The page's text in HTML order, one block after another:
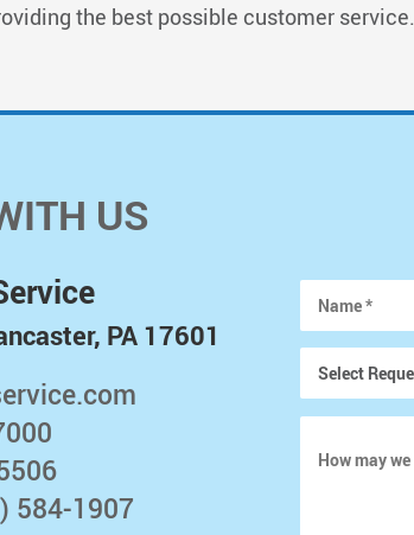
the best possible customer service.
US
PA 17601
584-1907